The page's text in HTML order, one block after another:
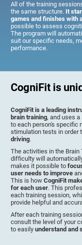
All of the training
the same structure. It
games and finishes with
possible to assess
The program will
suit our specific needs,
performance.
CogniFit is
CogniFit is a leading
brain training, and uses
to each person's specific
stimulation tests in order
driving.
The activities in the Brain
difficulty will
makes it possible to
user needs to improve
This is howCogniFit
for each user. This
each training session,
provide helpful and
After each training
consult the level of your
to easilyunderstand and